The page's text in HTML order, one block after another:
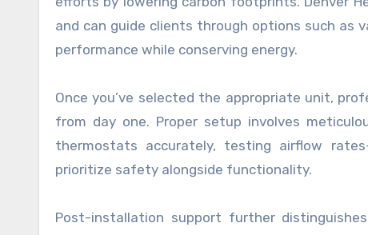
and can guide clients through options such as
performance while conserving energy.
Once you’ve selected the appropriate unit,
from day one. Proper setup involves
thermostats accurately, testing airflow
prioritize safety alongside functionality.
Post-installation support further